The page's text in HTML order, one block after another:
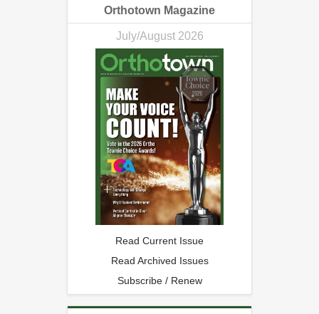
Orthotown Magazine
July/August 2026
Read Current Issue
Read Archived Issues
Subscribe / Renew